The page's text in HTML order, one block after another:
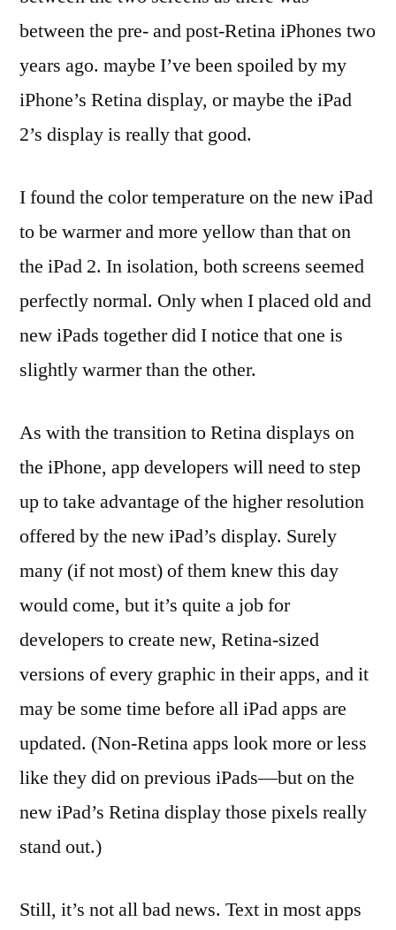
between the pre- and post-Retina iPhones two
years ago. maybe I’ve been spoiled by my
iPhone’s Retina display, or maybe the iPad
2’s display is really that good.
I found the color temperature on the new iPad
to be warmer and more yellow than that on
the iPad 2. In isolation, both screens seemed
perfectly normal. Only when I placed old and
new iPads together did I notice that one is
slightly warmer than the other.
As with the transition to Retina displays on
the iPhone, app developers will need to step
up to take advantage of the higher resolution
offered by the new iPad’s display. Surely
many (if not most) of them knew this day
would come, but it’s quite a job for
developers to create new, Retina-sized
versions of every graphic in their apps, and it
may be some time before all iPad apps are
updated. (Non-Retina apps look more or less
like they did on previous iPads—but on the
new iPad’s Retina display those pixels really
stand out.)
Still, it’s not all bad news. Text in most apps